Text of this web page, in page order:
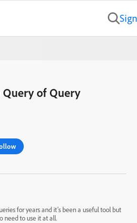
of Query
for years and it’s been a useful tool but
need to use it at all.